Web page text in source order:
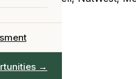
AI
leadership
→
catalogue
→